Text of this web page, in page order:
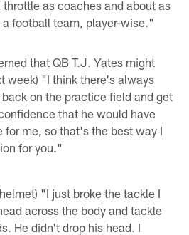
as coaches and about as
football team, player-wise."
that QB T.J. Yates might
week) "I think there's always
on the practice field and get
that he would have
for me, so that's the best way I
for you."
"I just broke the tackle I
across the body and tackle
He didn't drop his head. I